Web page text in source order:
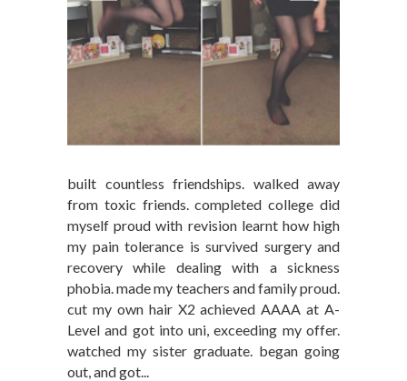
built countless friendships. walked away
from toxic friends. completed college did
myself proud with revision learnt how high
my pain tolerance is survived surgery and
recovery while dealing with a sickness
phobia. made my teachers and family proud.
cut my own hair X2 achieved AAAA at A-
Level and got into uni, exceeding my offer.
watched my sister graduate. began going
out, and got...